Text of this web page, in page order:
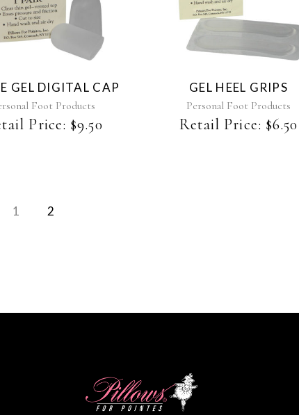
GEL DIGITAL CAP
Foot Products
Price: $9.50
GEL HEEL GRIPS
Personal Foot Products
Retail Price: $6.50
1 2